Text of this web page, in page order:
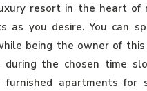
resort in the heart of
as you desire. You can
being the owner of
during the chosen time
apartments for